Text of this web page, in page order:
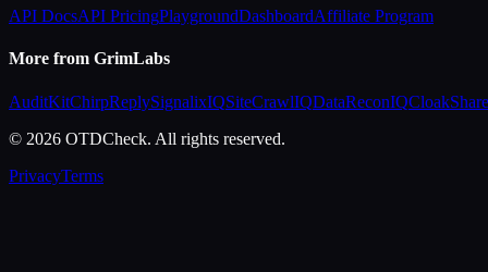
API DocsAPI PricingPlaygroundDashboardAffiliate Program
More from GrimLabs
AuditKitChirpReplySignalixIQSiteCrawlIQDataReconIQCloakShare
© 2026 OTDCheck. All rights reserved.
PrivacyTerms